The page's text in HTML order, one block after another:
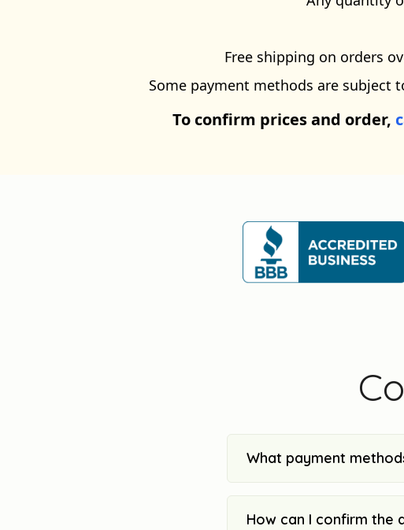
Free shipping on orders
Some payment methods are subject
To confirm prices and order,
What payment
How can I confirm the